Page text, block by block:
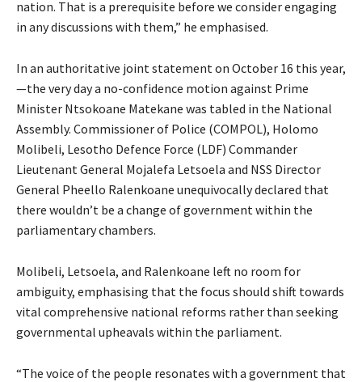
nation. That is a prerequisite before we consider engaging
in any discussions with them,” he emphasised.
In an authoritative joint statement on October 16 this year,
—the very day a no-confidence motion against Prime
Minister Ntsokoane Matekane was tabled in the National
Assembly. Commissioner of Police (COMPOL), Holomo
Molibeli, Lesotho Defence Force (LDF) Commander
Lieutenant General Mojalefa Letsoela and NSS Director
General Pheello Ralenkoane unequivocally declared that
there wouldn’t be a change of government within the
parliamentary chambers.
Molibeli, Letsoela, and Ralenkoane left no room for
ambiguity, emphasising that the focus should shift towards
vital comprehensive national reforms rather than seeking
governmental upheavals within the parliament.
“The voice of the people resonates with a government that